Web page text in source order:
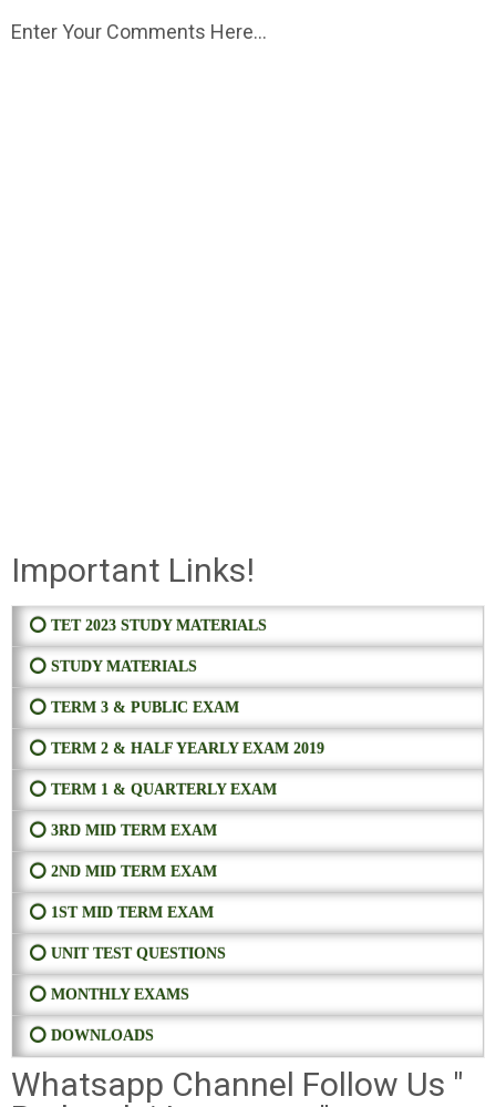
Enter Your Comments Here...
Important Links!
⭕ TET 2023 STUDY MATERIALS
⭕ STUDY MATERIALS
⭕ TERM 3 & PUBLIC EXAM
⭕ TERM 2 & HALF YEARLY EXAM 2019
⭕ TERM 1 & QUARTERLY EXAM
⭕ 3RD MID TERM EXAM
⭕ 2ND MID TERM EXAM
⭕ 1ST MID TERM EXAM
⭕ UNIT TEST QUESTIONS
⭕ MONTHLY EXAMS
⭕ DOWNLOADS
Whatsapp Channel Follow Us "